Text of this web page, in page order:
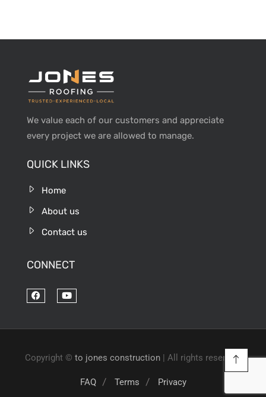
We value each of our customers and appreciate
every project we are allowed to manage.
QUICK LINKS
Home
About us
Contact us
CONNECT
Copyright © to jones construction| All rights reserved.
FAQ Terms Privacy